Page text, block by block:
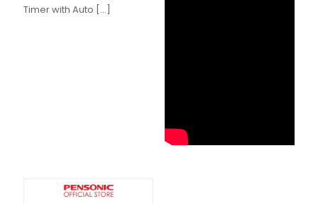
Timer with Auto […]